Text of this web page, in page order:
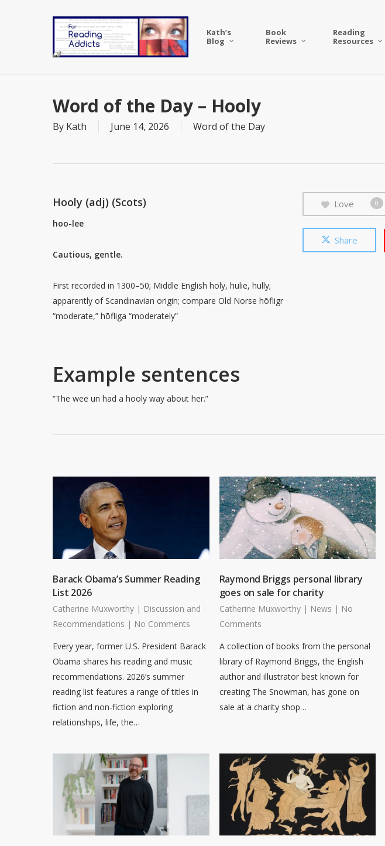
Kath’s
Blog
Book
Reviews
Reading
Resources
Word of the Day – Hooly
By Kath June 14, 2026 Word of the Day
Hooly (adj) (Scots)
hoo-lee
Cautious, gentle.
First recorded in 1300–50; Middle English holy, hulie, hully;
apparently of Scandinavian origin; compare Old Norse hōfligr
“moderate,” hōfliga “moderately”
Example sentences
“The wee un had a hooly way about her.”
Love 0
Share
Barack Obama’s Summer Reading
List 2026
Catherine Muxworthy | Discussion and
Recommendations | No Comments
Every year, former U.S. President Barack
Obama shares his reading and music
recommendations. 2026’s summer
reading list features a range of titles in
fiction and non-fiction exploring
relationships, life, the…
Raymond Briggs personal library
goes on sale for charity
Catherine Muxworthy | News | No
Comments
A collection of books from the personal
library of Raymond Briggs, the English
author and illustrator best known for
creating The Snowman, has gone on
sale at a charity shop…